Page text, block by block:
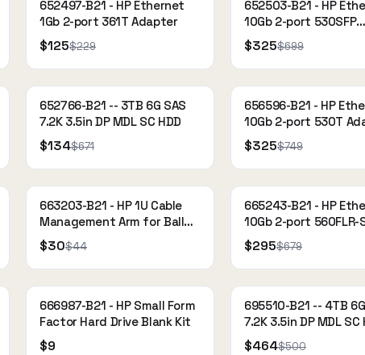
652497-B21 - HP Ethernet
1Gb 2-port 361T Adapter
$125$229
652503-B21 - HP
10Gb 2-port 530SFP
Adapter
$325$699
652766-B21 -- 3TB 6G SAS
7.2K 3.5in DP MDL SC HDD
$134$671
656596-B21 - HP
10Gb 2-port 530T
$325$749
663203-B21 - HP 1U Cable
Management Arm for Ball
Bearing Rail Kit
$30$44
665243-B21 - HP
10Gb 2-port 560FLR-
Adapter
$295$679
666987-B21 - HP Small Form
Factor Hard Drive Blank Kit
$9
695510-B21 -- 4TB
7.2K 3.5in DP MDL SC
$464$500